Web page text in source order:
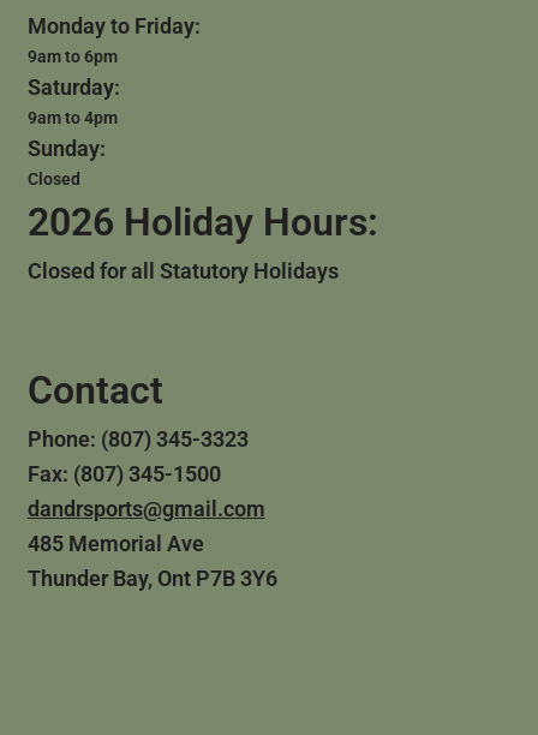
Monday to Friday:
9am to 6pm
Saturday:
9am to 4pm
Sunday:
Closed
2026 Holiday Hours:
Closed for all Statutory Holidays
Contact
Phone: (807) 345-3323
Fax: (807) 345-1500
dandrsports@gmail.com
485 Memorial Ave
Thunder Bay, Ont P7B 3Y6